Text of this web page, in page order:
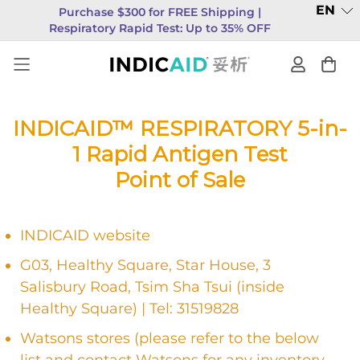
Purchase $300 for FREE Shipping |
Respiratory Rapid Test: Up to 35% OFF
INDICAID™ RESPIRATORY 5-in-
1 Rapid Antigen Test
Point of Sale
INDICAID website
G03, Healthy Square, Star House, 3
Salisbury Road, Tsim Sha Tsui (inside
Healthy Square) | Tel: 31519828
Watsons stores (please refer to the below
EN